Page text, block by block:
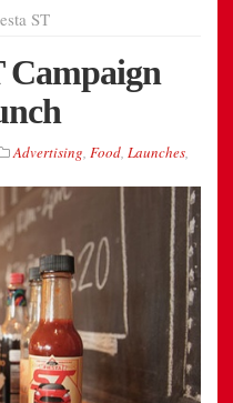
ST
Campaign
Advertising, Food, Launches,